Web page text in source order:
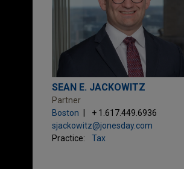
SEAN E. JACKOWITZ
Partner
Boston
+ 1.617.449.6936
sjackowitz@jonesday.com
Practice:
Tax